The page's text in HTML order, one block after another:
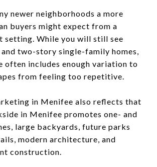
newer neighborhoods a more
buyers might expect from a
setting. While you will still see
two-story single-family homes,
often includes enough variation to
from feeling too repetitive.
in Menifee also reflects that
in Menifee promotes one- and
large backyards, future parks
modern architecture, and
construction.